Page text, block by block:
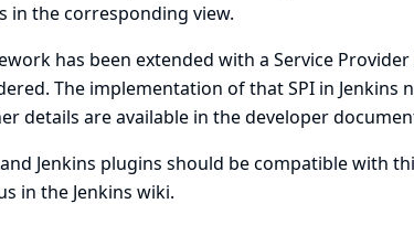
in the corresponding view.
has been extended with a Service
The implementation of that SPI in
details are available in thedeveloper
Jenkins plugins should be compatible with
in the Jenkins wiki.